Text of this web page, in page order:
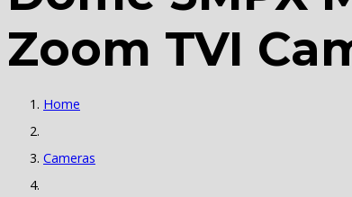
Zoom TVI
Home
Cameras